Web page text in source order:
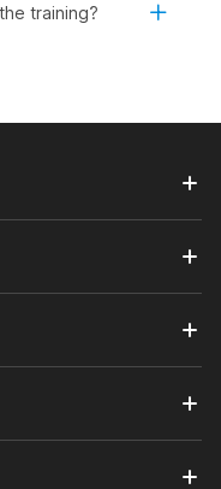
training?